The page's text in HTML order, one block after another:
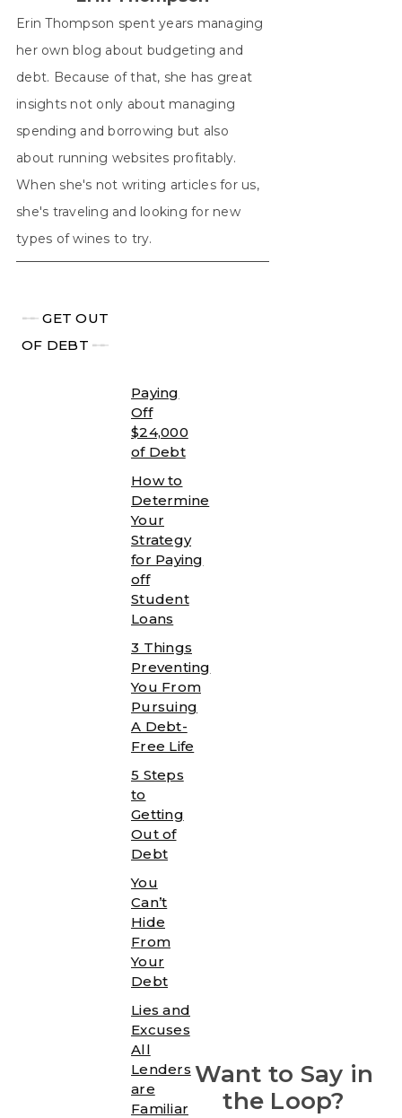
Erin Thompson spent years managing
her own blog about budgeting and
debt. Because of that, she has great
insights not only about managing
spending and borrowing but also
about running websites profitably.
When she's not writing articles for us,
she's traveling and looking for new
types of wines to try.
╾╾ GET OUT
OF DEBT╾╾
Paying
Off
$24,000
of Debt
How to
Determine
Your
Strategy
for Paying
off
Student
Loans
3 Things
Preventing
You From
Pursuing
A Debt-
Free Life
5 Steps
to
Getting
Out of
Debt
You
Can’t
Hide
From
Your
Debt
Lies and
Excuses
All
Lenders
are
Familiar
Want to Say in
the Loop?